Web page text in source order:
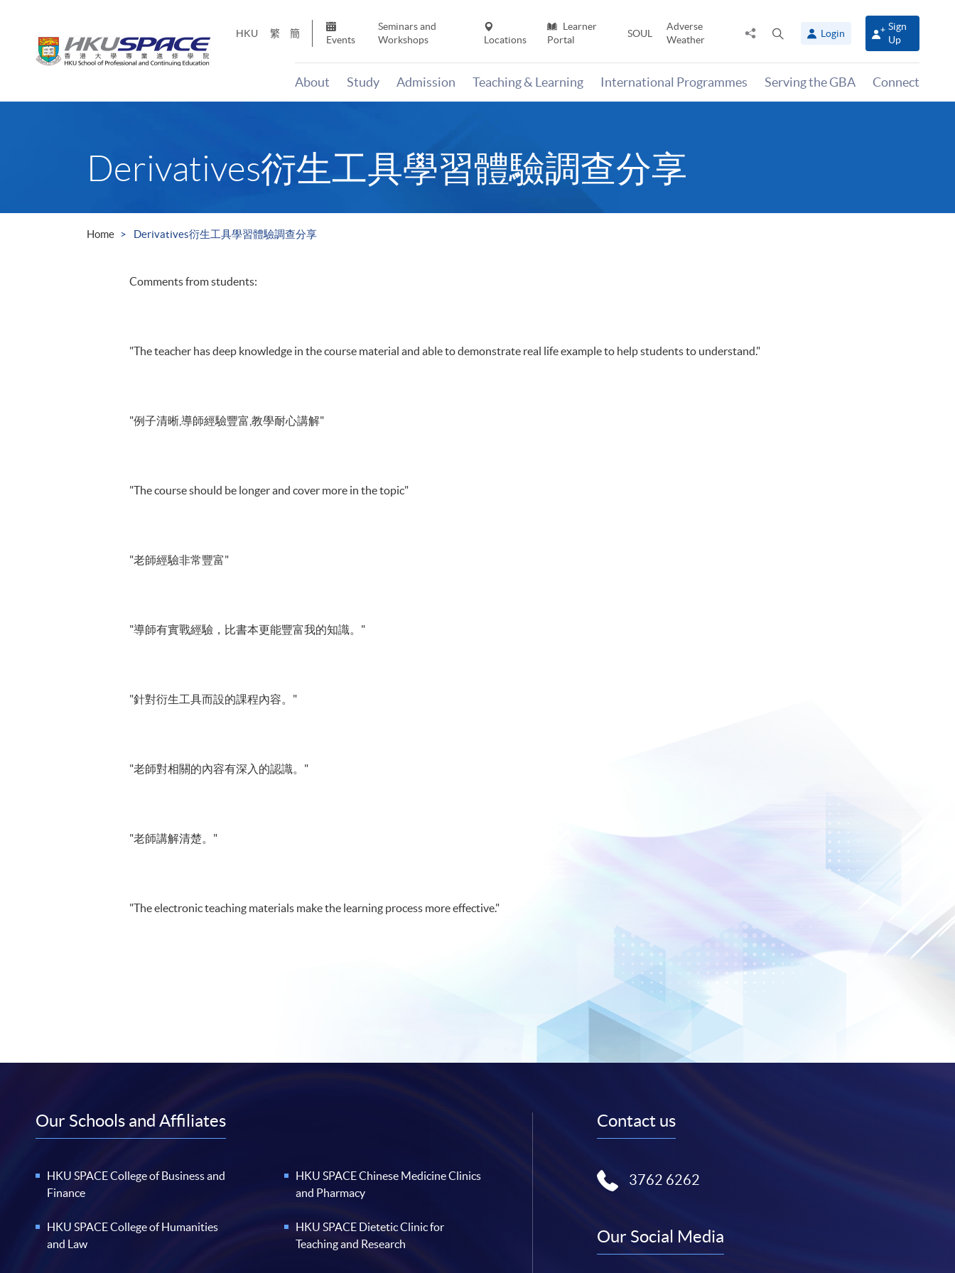
HKU 繁 簡
Events
Seminars and
Workshops
Locations
Learner
Portal
SOUL
Adverse
Weather
Share
panel
Login
Sign
Up
About Study Admission Teaching & Learning International Programmes Serving the GBA Connect
Derivatives衍生工具學習體驗調查分享
Home Derivatives衍生工具學習體驗調查分享
Comments from students:
"The teacher has deep knowledge in the course material and able to demonstrate real life example to help students to understand."
"例子清晰,導師經驗豐富,教學耐心講解"
"The course should be longer and cover more in the topic"
"老師經驗非常豐富"
"導師有實戰經驗，比書本更能豐富我的知識。"
"針對衍生工具而設的課程內容。"
"老師對相關的內容有深入的認識。"
"老師講解清楚。"
"The electronic teaching materials make the learning process more effective."
Our Schools and Affiliates
HKU SPACE College of Business and
Finance
HKU SPACE College of Humanities
and Law
HKU SPACE Chinese Medicine Clinics
and Pharmacy
HKU SPACE Dietetic Clinic for
Teaching and Research
Contact us
3762 6262
Our Social Media